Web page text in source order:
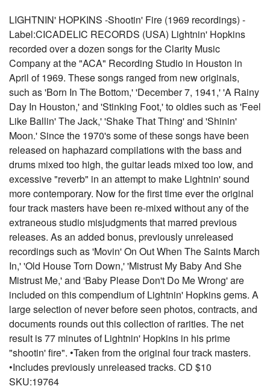
LIGHTNIN' HOPKINS -Shootin' Fire (1969 recordings) -
Label:CICADELIC RECORDS (USA) Lightnin' Hopkins
recorded over a dozen songs for the Clarity Music
Company at the "ACA" Recording Studio in Houston in
April of 1969. These songs ranged from new originals,
such as 'Born In The Bottom,' 'December 7, 1941,' 'A Rainy
Day In Houston,' and 'Stinking Foot,' to oldies such as 'Feel
Like Ballin' The Jack,' 'Shake That Thing' and 'Shinin'
Moon.' Since the 1970's some of these songs have been
released on haphazard compilations with the bass and
drums mixed too high, the guitar leads mixed too low, and
excessive "reverb" in an attempt to make Lightnin' sound
more contemporary. Now for the first time ever the original
four track masters have been re-mixed without any of the
extraneous studio misjudgments that marred previous
releases. As an added bonus, previously unreleased
recordings such as 'Movin' On Out When The Saints March
In,' 'Old House Torn Down,' 'Mistrust My Baby And She
Mistrust Me,' and 'Baby Please Don't Do Me Wrong' are
included on this compendium of Lightnin' Hopkins gems. A
large selection of never before seen photos, contracts, and
documents rounds out this collection of rarities. The net
result is 77 minutes of Lightnin' Hopkins in his prime
"shootin' fire". •Taken from the original four track masters.
•Includes previously unreleased tracks. CD $10
SKU:19764